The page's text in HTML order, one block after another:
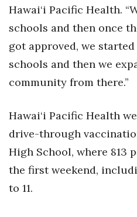
Hawai‘i Pacific Health.
schools and then once
got approved, we
schools and then we
community from there.”
Hawai‘i Pacific Health
drive-through
High School, where 813
the first weekend,
to 11.